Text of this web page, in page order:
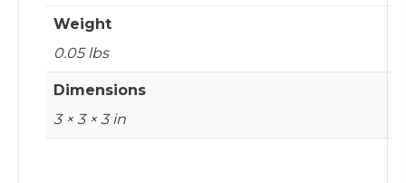
Weight
0.05 lbs
Dimensions
3 × 3 × 3 in